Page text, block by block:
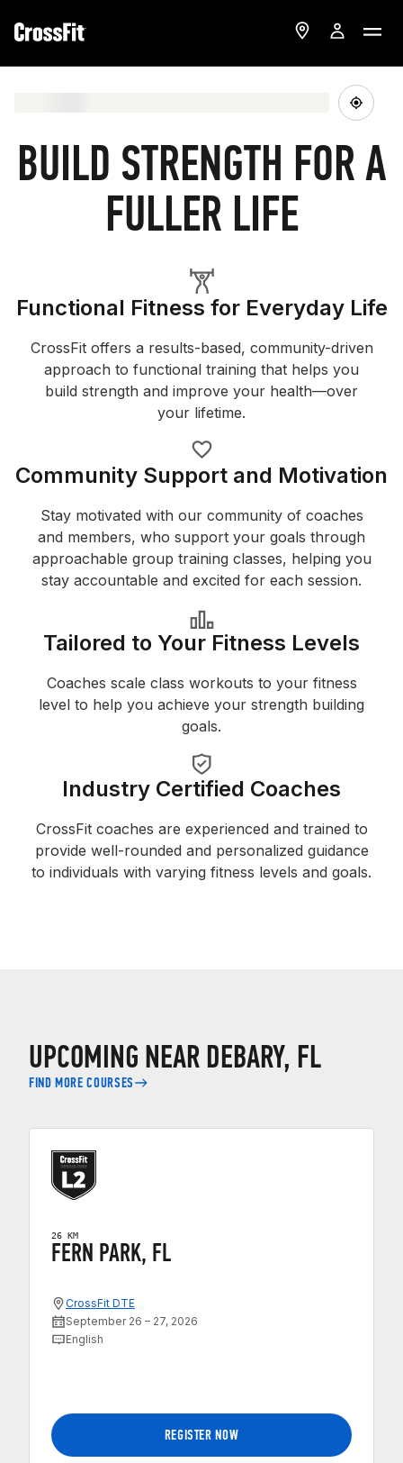
BUILD STRENGTH FOR A
FULLER LIFE
Functional Fitness for Everyday Life
CrossFit offers a results-based, community-driven
approach to functional training that helps you
build strength and improve your health—over
your lifetime.
Community Support and Motivation
Stay motivated with our community of coaches
and members, who support your goals through
approachable group training classes, helping you
stay accountable and excited for each session.
Tailored to Your Fitness Levels
Coaches scale class workouts to your fitness
level to help you achieve your strength building
goals.
Industry Certified Coaches
CrossFit coaches are experienced and trained to
provide well-rounded and personalized guidance
to individuals with varying fitness levels and goals.
UPCOMING NEAR DEBARY, FL
FIND MORE COURSES
26 KM
FERN PARK, FL
CrossFit DTE
September 26 – 27, 2026
English
REGISTER NOW